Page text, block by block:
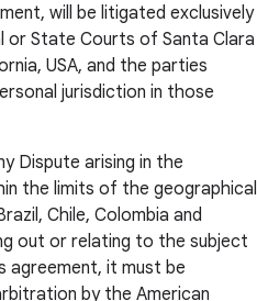
will be litigated exclusively
or State Courts of Santa Clara
USA, and the parties
jurisdiction in those
Dispute arising in the
the limits of the geographical
Chile, Colombia and
out or relating to the subject
agreement, it must be
by the American